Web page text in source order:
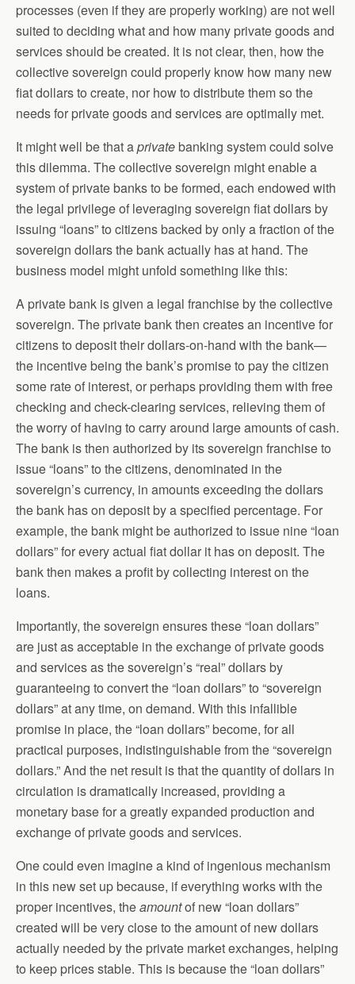
processes (even if they are properly working) are not well
suited to deciding what and how many private goods and
services should be created. It is not clear, then, how the
collective sovereign could properly know how many new
fiat dollars to create, nor how to distribute them so the
needs for private goods and services are optimally met.
It might well be that aprivatebanking system could solve
this dilemma. The collective sovereign might enable a
system of private banks to be formed, each endowed with
the legal privilege of leveraging sovereign fiat dollars by
issuing “loans” to citizens backed by only a fraction of the
sovereign dollars the bank actually has at hand. The
business model might unfold something like this:
A private bank is given a legal franchise by the collective
sovereign. The private bank then creates an incentive for
citizens to deposit their dollars-on-hand with the bank—
the incentive being the bank’s promise to pay the citizen
some rate of interest, or perhaps providing them with free
checking and check-clearing services, relieving them of
the worry of having to carry around large amounts of cash.
The bank is then authorized by its sovereign franchise to
issue “loans” to the citizens, denominated in the
sovereign’s currency, in amounts exceeding the dollars
the bank has on deposit by a specified percentage. For
example, the bank might be authorized to issue nine “loan
dollars” for every actual fiat dollar it has on deposit. The
bank then makes a profit by collecting interest on the
loans.
Importantly, the sovereign ensures these “loan dollars”
are just as acceptable in the exchange of private goods
and services as the sovereign’s “real” dollars by
guaranteeing to convert the “loan dollars” to “sovereign
dollars” at any time, on demand. With this infallible
promise in place, the “loan dollars” become, for all
practical purposes, indistinguishable from the “sovereign
dollars.” And the net result is that the quantity of dollars in
circulation is dramatically increased, providing a
monetary base for a greatly expanded production and
exchange of private goods and services.
One could even imagine a kind of ingenious mechanism
in this new set up because, if everything works with the
proper incentives, theamountof new “loan dollars”
created will be very close to the amount of new dollars
actually needed by the private market exchanges, helping
to keep prices stable. This is because the “loan dollars”